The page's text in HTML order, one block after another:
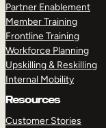
Partner Enablement
Member Training
Frontline Training
Workforce Planning
Upskilling & Reskilling
Internal Mobility
Resources
Customer Stories